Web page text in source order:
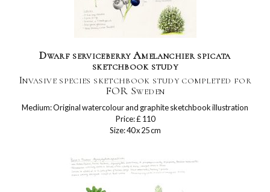
Dwarf serviceberry Amelanchier spicata
sketchbook study
Invasive species sketchbook study completed for
FOR Sweden
Medium: Original watercolour and graphite sketchbook illustration
Price: £ 110
Size: 40 x 25 cm